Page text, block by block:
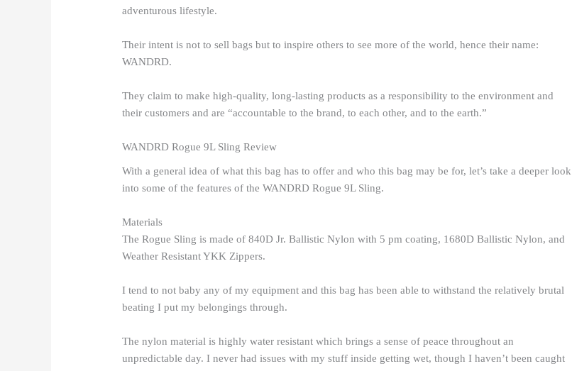
adventurous lifestyle.
Their intent is not to sell bags but to inspire others to see more of the world, hence their name:
WANDRD.
They claim to make high-quality, long-lasting products as a responsibility to the environment and
their customers and are “accountable to the brand, to each other, and to the earth.”
WANDRD Rogue 9L Sling Review
With a general idea of what this bag has to offer and who this bag may be for, let’s take a deeper look
into some of the features of the WANDRD Rogue 9L Sling.
Materials
The Rogue Sling is made of 840D Jr. Ballistic Nylon with 5 pm coating, 1680D Ballistic Nylon, and
Weather Resistant YKK Zippers.
I tend to not baby any of my equipment and this bag has been able to withstand the relatively brutal
beating I put my belongings through.
The nylon material is highly water resistant which brings a sense of peace throughout an
unpredictable day. I never had issues with my stuff inside getting wet, though I haven’t been caught